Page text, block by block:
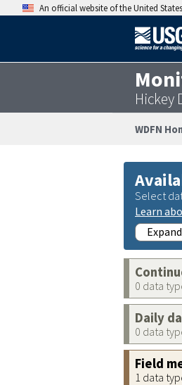
An official website of the United
Hickey
WDFN
Select
Learn
0 data
Daily
0 data
Field
1 data